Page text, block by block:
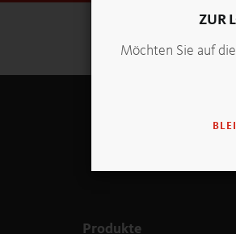
ZUR
Möchten Sie auf
Produkte